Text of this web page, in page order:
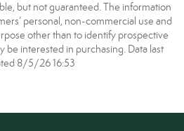
but not guaranteed. The information
personal, non-commercial use and
other than to identify prospective
be interested in purchasing. Data last
8/5/26 16:53